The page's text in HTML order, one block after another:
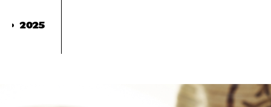
2025